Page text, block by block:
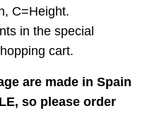
C=Height.
in the special
cart.
are made in Spain
so please order